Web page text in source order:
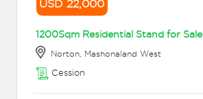
USD 22,000
1200Sqm Residential Stand for Sale
Norton, Mashonaland West
Cession